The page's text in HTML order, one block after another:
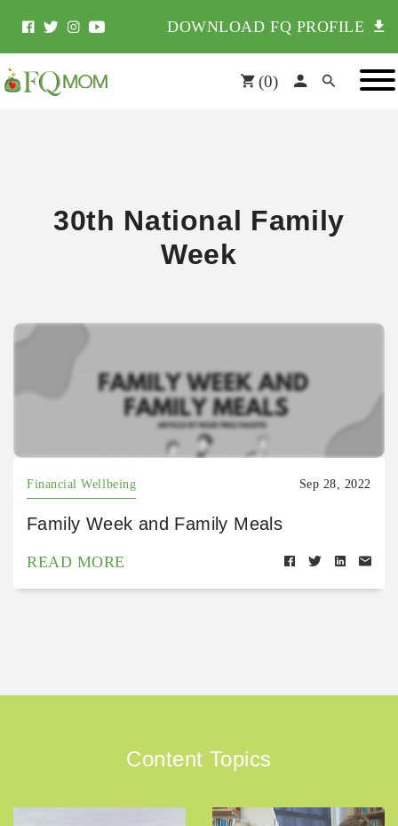
DOWNLOAD FQ PROFILE
(0)
30th National Family
Week
Financial Wellbeing Sep 28, 2022
Family Week and Family Meals
READ MORE
Content Topics